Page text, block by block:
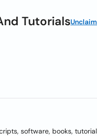
Tutorials
software, books,